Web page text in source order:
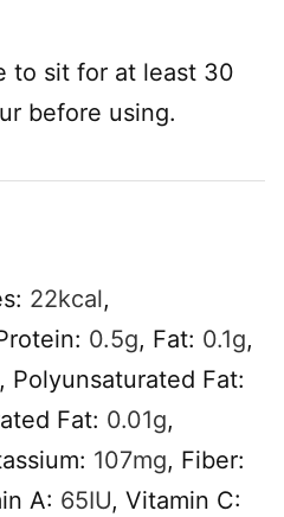
to sit for at least 30
before using.
22kcal,
0.5g, Fat: 0.1g,
, Polyunsaturated Fat:
Fat: 0.01g,
107mg, Fiber:
A: 65IU, Vitamin C: